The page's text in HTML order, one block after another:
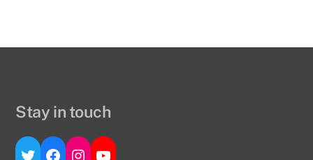
Stay in touch
Twitter
Facebook
Instagram
YouTube